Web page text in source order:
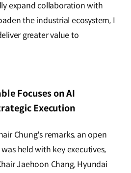
expand collaboration with
the industrial ecosystem, I
greater value to
Focuses on AI
Execution
Chung's remarks, an open
held with key executives,
Jaehoon Chang, Hyundai